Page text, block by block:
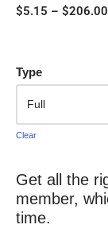
$5.15 – $206.00
Type
Clear
Get all the
member,
time.